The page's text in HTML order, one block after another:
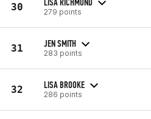
30 279 points
31 JEN SMITH
283 points
32 LISA BROOKE
286 points